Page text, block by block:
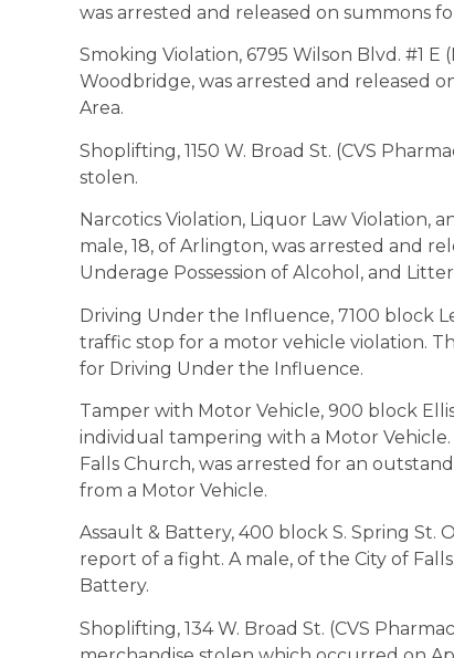
was arrested and released on summons
Smoking Violation, 6795 Wilson Blvd. #1 E
Woodbridge, was arrested and released
Area.
Shoplifting, 1150 W. Broad St. (CVS
stolen.
Narcotics Violation, Liquor Law Violation,
male, 18, of Arlington, was arrested and
Underage Possession of Alcohol, and
Driving Under the Influence, 7100 block
traffic stop for a motor vehicle violation.
for Driving Under the Influence.
Tamper with Motor Vehicle, 900 block
individual tampering with a Motor
Falls Church, was arrested for an
from a Motor Vehicle.
Assault & Battery, 400 block S. Spring St.
report of a fight. A male, of the City of
Battery.
Shoplifting, 134 W. Broad St. (CVS